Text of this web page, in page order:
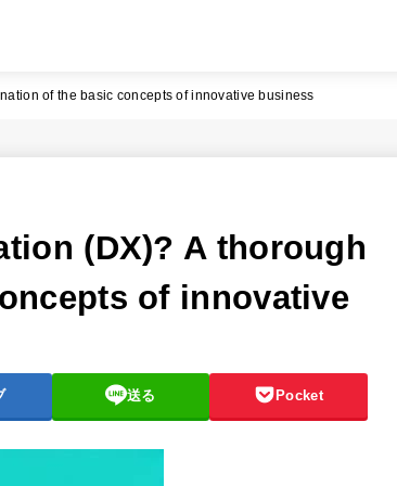
of the basic concepts of innovative business
(DX)? A thorough
of innovative
送る Pocket